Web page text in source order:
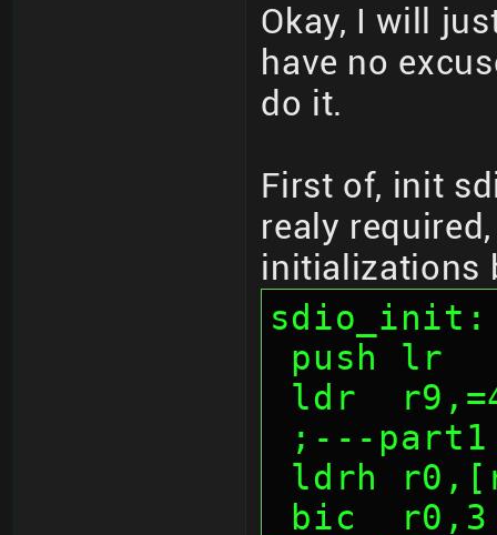
Okay, I will
have no
do it.
First of, init
realy
initializations
sdio_init:
push lr
ldr
;---part1
ldrh